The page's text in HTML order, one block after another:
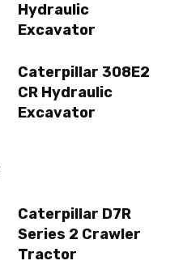
Hydraulic
Excavator
Caterpillar 308E2
CR Hydraulic
Excavator
Caterpillar D7R
Series 2 Crawler
Tractor